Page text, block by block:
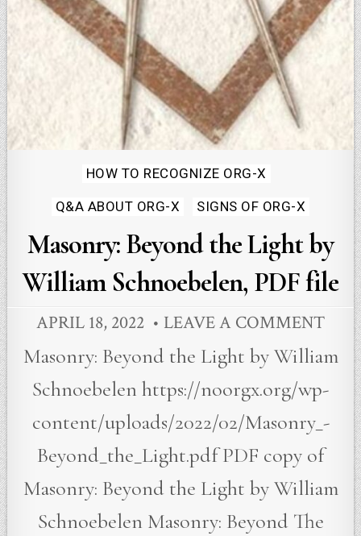
Posted
in
HOW TO RECOGNIZE ORG-X
Q&A ABOUT ORG-X SIGNS OF ORG-X
Masonry: Beyond the Light by
William Schnoebelen, PDF file
APRIL 18, 2022 LEAVE A COMMENT
Masonry: Beyond the Light by William
Schnoebelen https://noorgx.org/wp-
content/uploads/2022/02/Masonry_-
Beyond_the_Light.pdf PDF copy of
Masonry: Beyond the Light by William
Schnoebelen Masonry: Beyond The